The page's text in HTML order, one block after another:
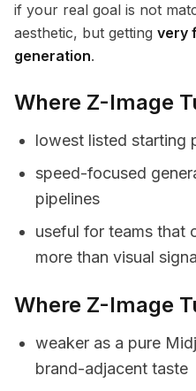
if your real goal is not
aesthetic, but getting very
generation.
Where Z-Image
lowest listed starting
speed-focused
pipelines
useful for teams that
more than visual
Where Z-Image
weaker as a pure
brand-adjacent taste